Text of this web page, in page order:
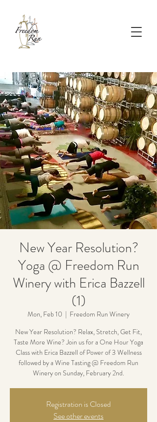
New Year Resolution?
Yoga @ Freedom Run
Winery with Erica Bazzell
(1)
Mon, Feb 10
  |
Freedom Run Winery
New Year Resolution? Relax, Stretch, Get Fit,
Taste More Wine? Join us for a One Hour Yoga
Class with Erica Bazzell of Power of 3 Wellness
followed by a Wine Tasting @ Freedom Run
Winery on Sunday, February 2nd.
Registration is Closed
See other events